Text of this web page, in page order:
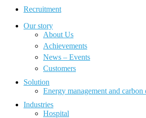
Recruitment
Our story
About Us
Achievements
News – Events
Customers
Solution
Energy management and carbon
Industries
Hospital